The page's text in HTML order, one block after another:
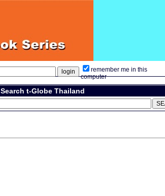
remember me in this
computer
Search t-Globe Thailand